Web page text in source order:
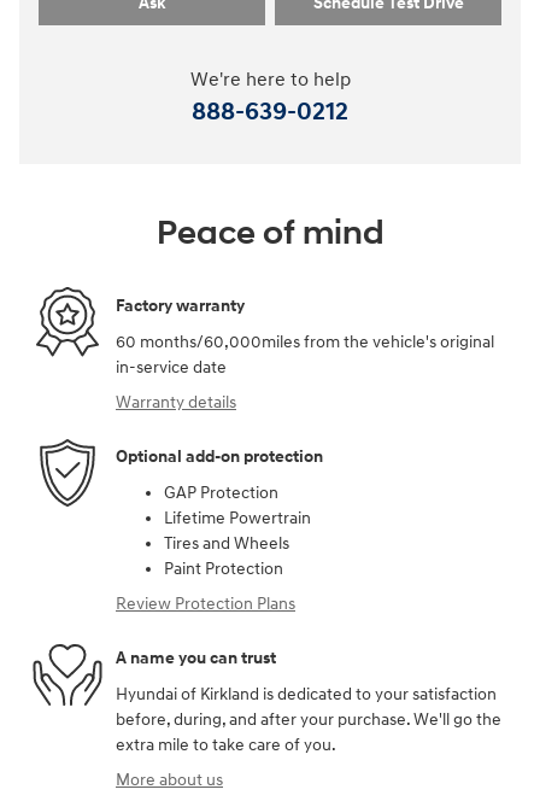
We're here to help
888-639-0212
Peace of mind
Factory warranty
60 months/60,000miles from the vehicle's original
in-service date
Warranty details
Optional add-on protection
GAP Protection
Lifetime Powertrain
Tires and Wheels
Paint Protection
Review Protection Plans
A name you can trust
Hyundai of Kirkland is dedicated to your satisfaction
before, during, and after your purchase. We'll go the
extra mile to take care of you.
More about us